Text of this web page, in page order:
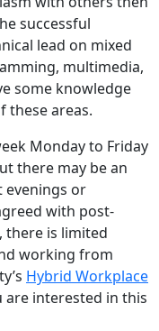
successful
lead on mixed
multimedia,
some knowledge
these areas.
Monday to Friday
there may be an
evenings or
with post-
there is limited
working from
Hybrid Workplace
interested in this